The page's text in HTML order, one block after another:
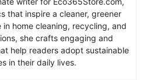
that inspire a cleaner, greener
home cleaning, recycling, and
she crafts engaging and
help readers adopt sustainable
in their daily lives.